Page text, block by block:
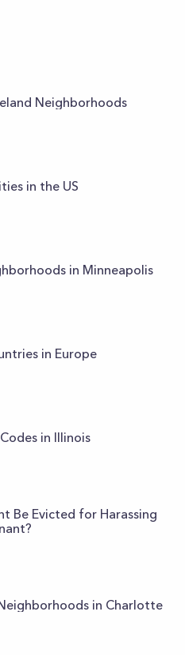
Neighborhoods
in the US
in Minneapolis
in Europe
in Illinois
Be Evicted for Harassing
in Charlotte